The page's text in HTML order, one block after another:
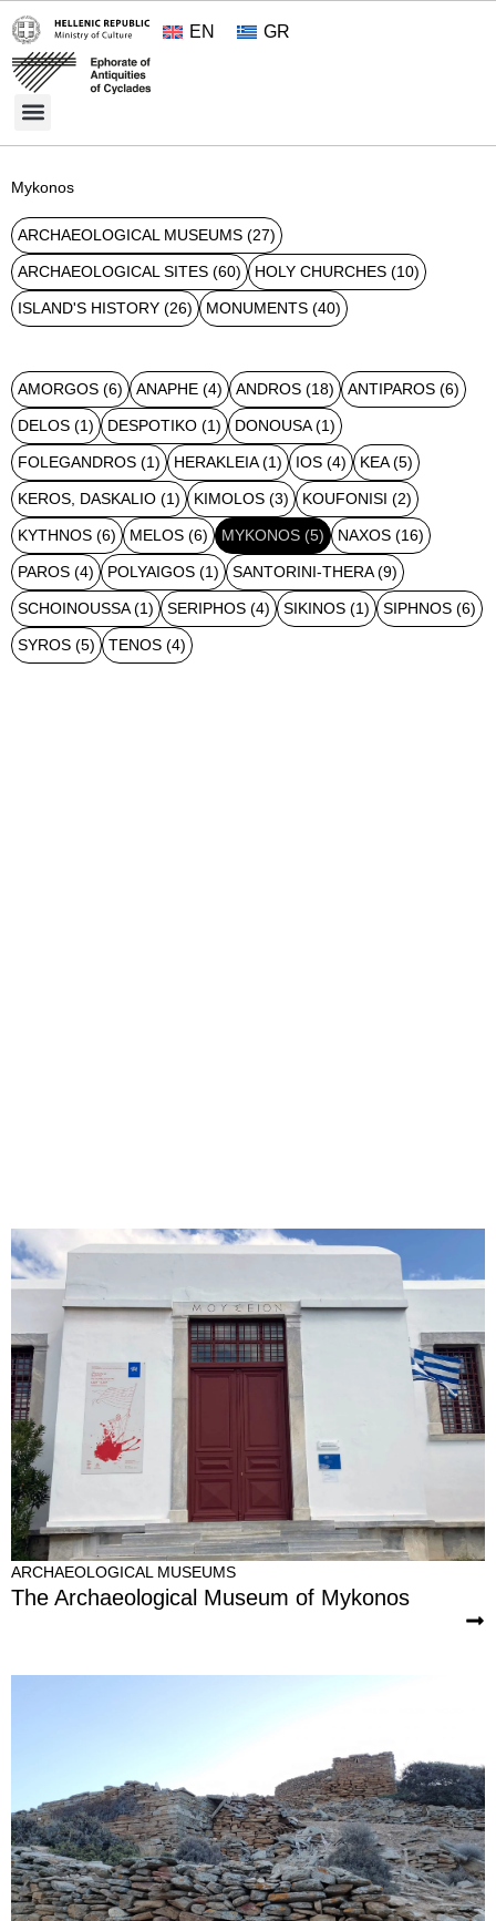
EN GR
Mykonos
ARCHAEOLOGICAL MUSEUMS (27)
ARCHAEOLOGICAL SITES (60) HOLY CHURCHES (10)
ISLAND'S HISTORY (26) MONUMENTS (40)
AMORGOS (6) ANAPHE (4) ANDROS (18) ANTIPAROS (6)
DELOS (1) DESPOTIKO (1) DONOUSA(1)
FOLEGANDROS (1) HERAKLEIA(1) IOS (4) KEA(5)
KEROS, DASKALIO (1) KIMOLOS (3) KOUFONISI (2)
KYTHNOS (6) MELOS (6) MYKONOS (5) NAXOS (16)
PAROS (4) POLYAIGOS (1) SANTORINI-THERA(9)
SCHOINOUSSA(1) SERIPHOS (4) SIKINOS (1) SIPHNOS (6)
SYROS (5) TENOS (4)
ARCHAEOLOGICAL MUSEUMS
The Archaeological Museum of Mykonos